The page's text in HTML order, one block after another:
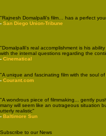
"Rajnesh Domalpalli's film… has a perfect
- San Diego Union-Tribune
"Domalpalli's real accomplishment is his
with the internal questions regarding the
- Cinematical
"A unique and fascinating film with the soul of
- Courant.com
"A wondrous piece of filmmaking... gently
many will seem like an outrageous situation
utterly realistic"
- Baltimore Sun
Subscribe to our News